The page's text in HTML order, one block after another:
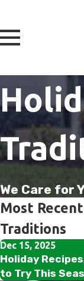
We Care for
Most
Traditions
Dec 15, 2025
Holiday
to Try This